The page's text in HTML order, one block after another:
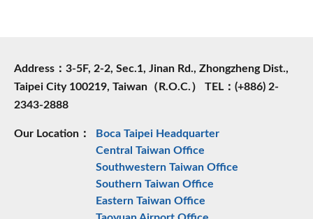
Address：3-5F, 2-2, Sec.1, Jinan Rd., Zhongzheng Dist.,
Taipei City 100219, Taiwan（R.O.C.） TEL：(+886) 2-
2343-2888
Our Location：
Boca Taipei Headquarter
Central Taiwan Office
Southwestern Taiwan Office
Southern Taiwan Office
Eastern Taiwan Office